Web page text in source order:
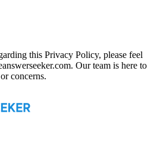
this Privacy Policy, please feel
Our team is here to
concerns.